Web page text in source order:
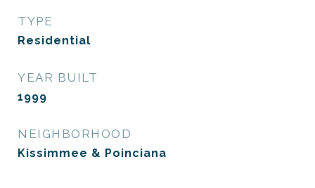
TYPE
Residential
YEAR BUILT
1999
NEIGHBORHOOD
Kissimmee & Poinciana